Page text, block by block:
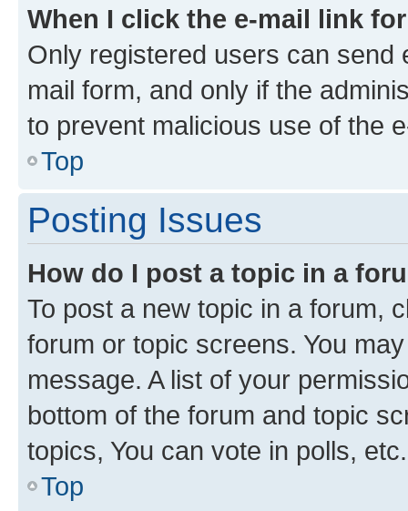
When I click the e-mail link
Only registered users can send
mail form, and only if the
to prevent malicious use of the
Top
Posting Issues
How do I post a topic in a
To post a new topic in a forum,
forum or topic screens. You
message. A list of your
bottom of the forum and topic
topics, You can vote in polls, etc.
Top